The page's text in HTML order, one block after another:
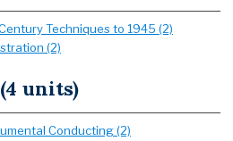
Techniques to 1945 (2)
(2)
units)
Conducting (2)